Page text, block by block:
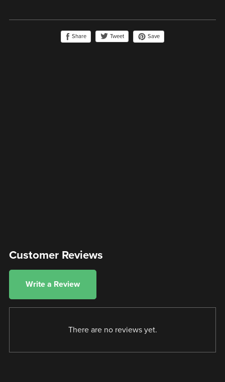
Share Tweet Save
Customer Reviews
Write a Review
There are no reviews yet.